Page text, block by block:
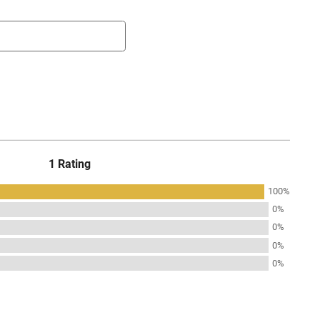
1 Rating
100%
0%
0%
0%
0%